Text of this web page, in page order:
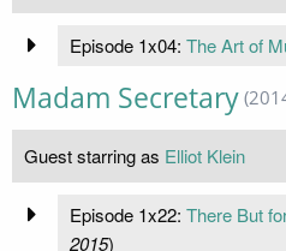
Episode 1x04: The Art of
Madam Secretary
Guest starring as Elliot Klein
Episode 1x22: There But
2015)